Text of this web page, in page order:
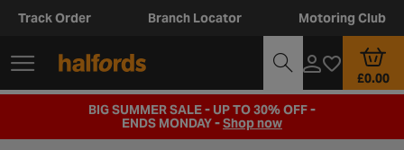
Track Order Branch Locator Motoring Club
£0.00
BIG SUMMER SALE - UP TO 30% OFF -
ENDS MONDAY -Shop now